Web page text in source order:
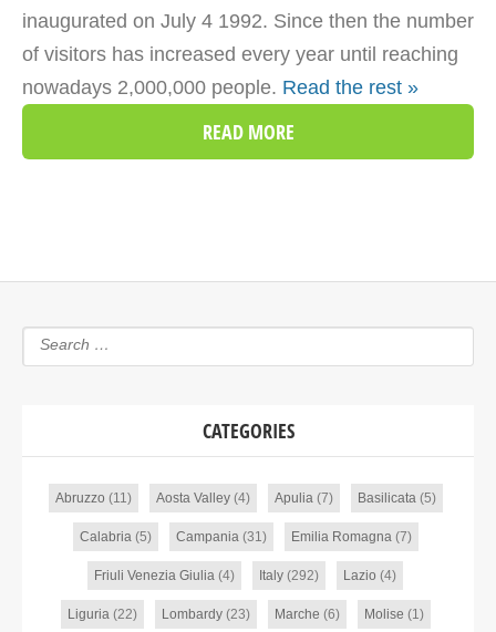
inaugurated on July 4 1992. Since then the number
of visitors has increased every year until reaching
nowadays 2,000,000 people. Read the rest »
READ MORE
CATEGORIES
Abruzzo (11) Aosta Valley(4) Apulia(7) Basilicata(5)
Calabria(5) Campania(31) Emilia Romagna(7)
Friuli Venezia Giulia (4) Italy (292) Lazio (4)
Liguria(22) Lombardy(23) Marche (6) Molise (1)